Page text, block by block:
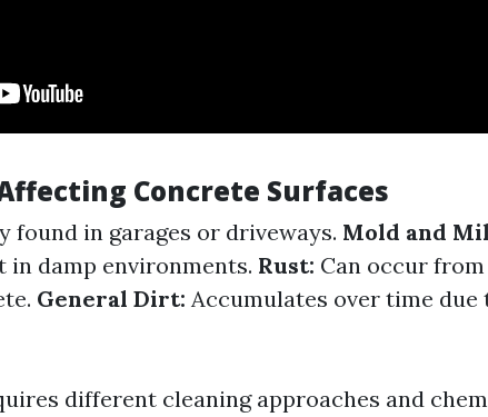
Concrete Surfaces
found in garages or driveways. Mold and
damp environments. Rust: Can occur
General Dirt: Accumulates over time due
different cleaning approaches and